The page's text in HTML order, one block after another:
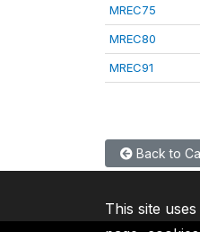
MREC75
MREC80
MREC91
Back to
This site